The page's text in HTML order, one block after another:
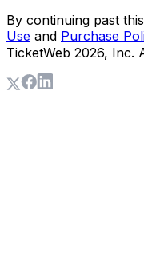
By continuing past
Use and Purchase
TicketWeb 2026, Inc.